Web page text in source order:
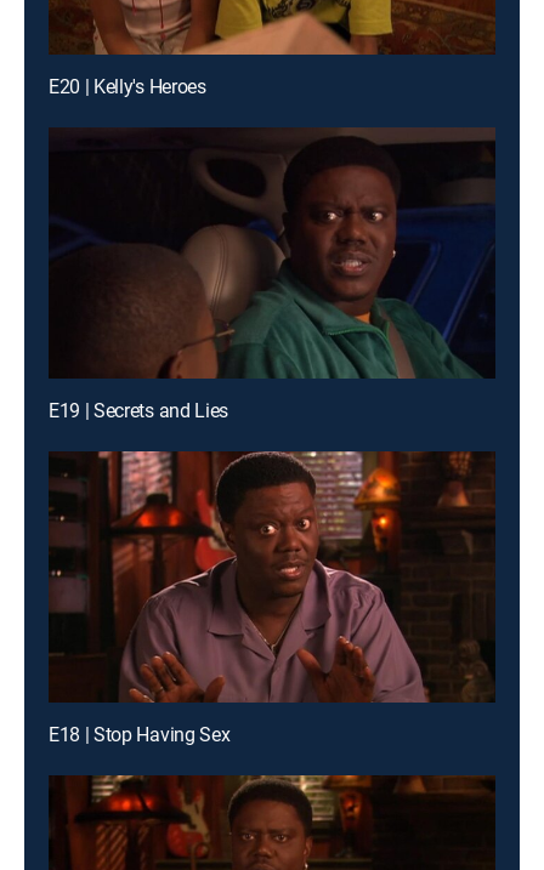
E20 | Kelly's Heroes
E19 | Secrets and Lies
E18 | Stop Having Sex